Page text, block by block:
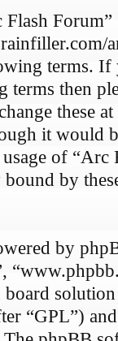
terms. If
then
these
it would
of “Arc
by
by
solution
“GPL”)